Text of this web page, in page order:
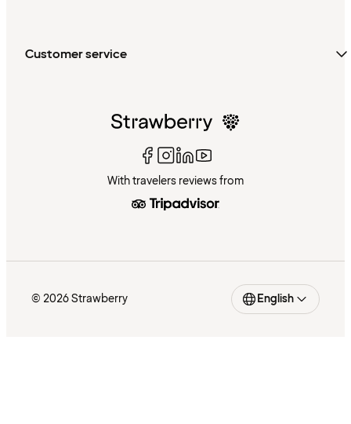
Customer service
With travelers reviews from
© 2026 Strawberry English